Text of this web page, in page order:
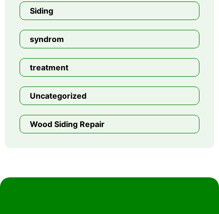
Siding
syndrom
treatment
Uncategorized
Wood Siding Repair